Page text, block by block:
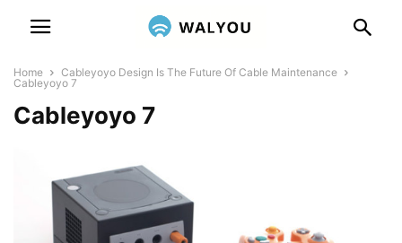
Home
Cableyoyo Design Is The Future Of Cable Maintenance
Cableyoyo 7
Cableyoyo 7